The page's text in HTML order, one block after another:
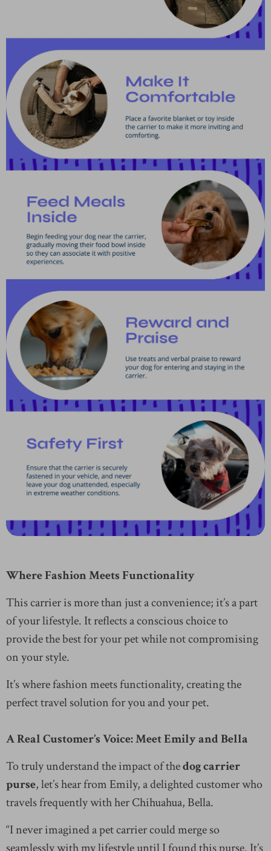
Where Fashion Meets Functionality
This carrier is more than just a convenience; it’s a part
of your lifestyle. It reflects a conscious choice to
provide the best for your pet while not compromising
on your style.
It’s where fashion meets functionality, creating the
perfect travel solution for you and your pet.
A Real Customer’s Voice: Meet Emily and Bella
To truly understand the impact of thedog carrier
purse, let’s hear from Emily, a delighted customer who
travels frequently with her Chihuahua, Bella.
“I never imagined a pet carrier could merge so